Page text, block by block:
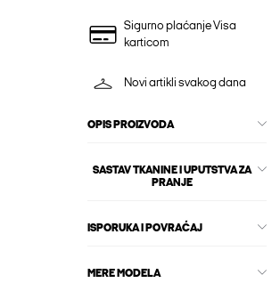
Sigurno plaćanje Visa
karticom
Novi artikli svakog dana
OPIS PROIZVODA
SASTAV TKANINE I UPUTSTVA ZA
PRANJE
ISPORUKA I POVRAĆAJ
MERE MODELA